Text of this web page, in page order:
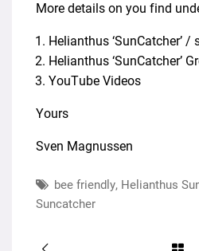
More details on you find
Helianthus ‘SunCatcher’
Helianthus ‘SunCatcher’
YouTube Videos
Yours
Sven Magnussen
bee friendly, Helianthus
Suncatcher